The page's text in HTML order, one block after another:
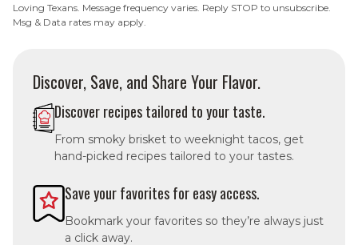
Loving Texans. Message frequency varies. Reply STOP to unsubscribe.
Msg & Data rates may apply.
Discover, Save, and Share Your Flavor.
Discover recipes tailored to your taste.
From smoky brisket to weeknight tacos, get
hand-picked recipes tailored to your tastes.
Save your favorites for easy access.
Bookmark your favorites so they’re always just
a click away.